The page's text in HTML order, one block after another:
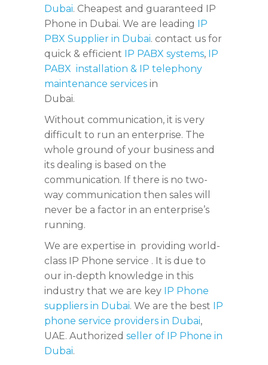
Dubai. Cheapest and guaranteed IP
Phone in Dubai. We are leading IP
PBX Supplier in Dubai. contact us for
quick & efficient IP PABX systems, IP
PABX installation & IP telephony
maintenance services in
Dubai.
Without communication, it is very
difficult to run an enterprise. The
whole ground of your business and
its dealing is based on the
communication. If there is no two-
way communication then sales will
never be a factor in an enterprise’s
running.
We are expertise in providing world-
class IP Phone service . It is due to
our in-depth knowledge in this
industry that we are key IP Phone
suppliers in Dubai. We are the best IP
phone service providers in Dubai,
UAE. Authorized seller of IP Phone in
Dubai.